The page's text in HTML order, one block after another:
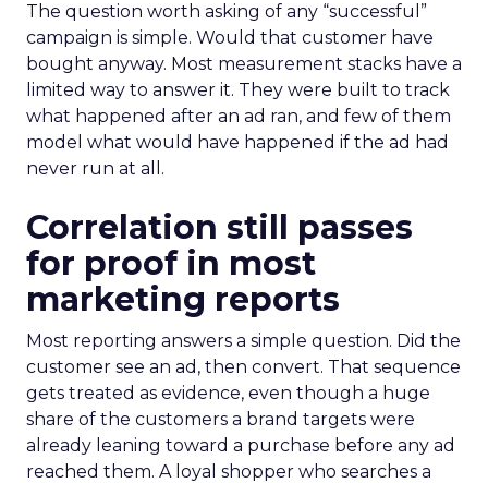
The question worth asking of any “successful”
campaign is simple. Would that customer have
bought anyway. Most measurement stacks have a
limited way to answer it. They were built to track
what happened after an ad ran, and few of them
model what would have happened if the ad had
never run at all.
Correlation still passes
for proof in most
marketing reports
Most reporting answers a simple question. Did the
customer see an ad, then convert. That sequence
gets treated as evidence, even though a huge
share of the customers a brand targets were
already leaning toward a purchase before any ad
reached them. A loyal shopper who searches a